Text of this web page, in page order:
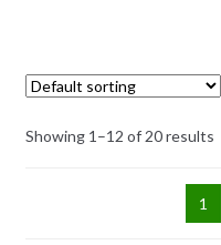
Showing 1–12 of 20 results
1